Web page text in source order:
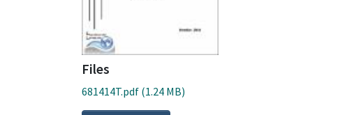
Files
681414T.pdf (1.24 MB)